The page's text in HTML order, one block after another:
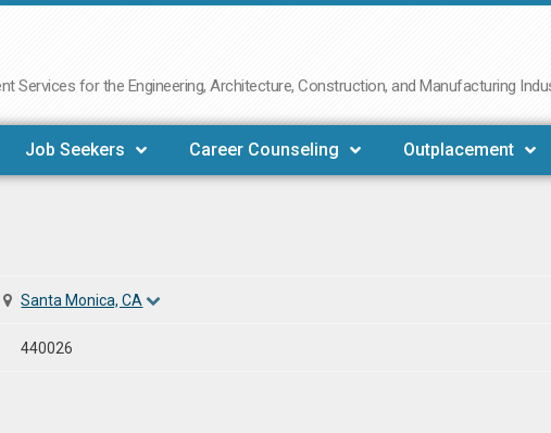
Services for the Engineering, Architecture, Construction, and Manufacturing
Job Seekers Career Counseling Outplacement
Santa Monica, CA
440026